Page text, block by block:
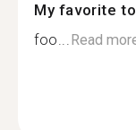
My favorite
foo...Read